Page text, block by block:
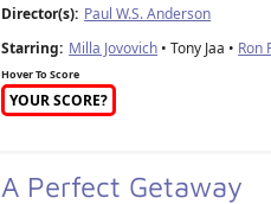
Director(s): Paul W.S. Anderson
Starring: Milla Jovovich • Tony Jaa • Ron
Hover To Score
YOUR SCORE?
A Perfect Getaway